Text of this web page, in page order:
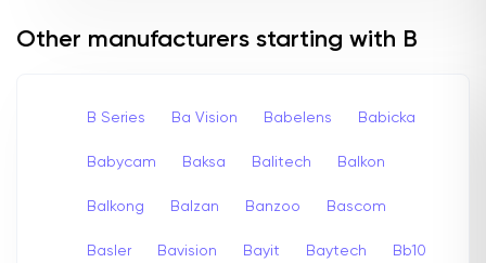
Other manufacturers starting with B
B Series Ba Vision Babelens Babicka
Babycam Baksa Balitech Balkon
Balkong Balzan Banzoo Bascom
Basler Bavision Bayit Baytech Bb10